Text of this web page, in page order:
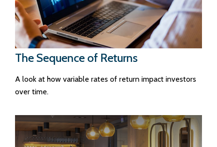
The Sequence of Returns
A look at how variable rates of return impact investors
over time.